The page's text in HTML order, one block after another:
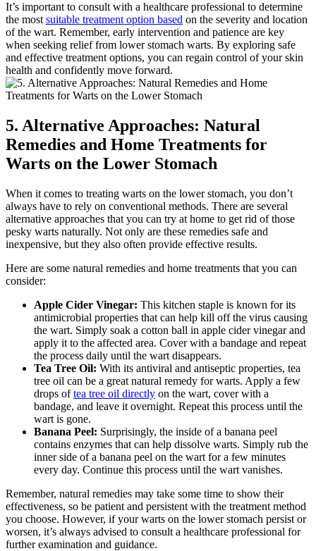
It’s important to consult with a healthcare professional to determine
the most suitable treatment option based on the severity and location
of the wart. Remember, early intervention and patience are key
when seeking relief from lower stomach warts. By exploring safe
and effective treatment options, you can regain control of your skin
health and confidently move forward.
5. Alternative Approaches: Natural
Remedies and Home Treatments for
Warts on the Lower Stomach
When it comes to treating warts on the lower stomach, you don’t
always have to rely on conventional methods. There are several
alternative approaches that you can try at home to get rid of those
pesky warts naturally. Not only are these remedies safe and
inexpensive, but they also often provide effective results.
Here are some natural remedies and home treatments that you can
consider:
Apple Cider Vinegar: This kitchen staple is known for its
antimicrobial properties that can help kill off the virus causing
the wart. Simply soak a cotton ball in apple cider vinegar and
apply it to the affected area. Cover with a bandage and repeat
the process daily until the wart disappears.
Tea Tree Oil: With its antiviral and antiseptic properties, tea
tree oil can be a great natural remedy for warts. Apply a few
drops oftea tree oil directly on the wart, cover with a
bandage, and leave it overnight. Repeat this process until the
wart is gone.
Banana Peel: Surprisingly, the inside of a banana peel
contains enzymes that can help dissolve warts. Simply rub the
inner side of a banana peel on the wart for a few minutes
every day. Continue this process until the wart vanishes.
Remember, natural remedies may take some time to show their
effectiveness, so be patient and persistent with the treatment method
you choose. However, if your warts on the lower stomach persist or
worsen, it’s always advised to consult a healthcare professional for
further examination and guidance.